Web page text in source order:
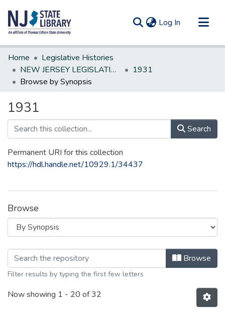
Log In (current)
Communities & Collections
All of DSpace
Home
Legislative Histories
NEW JERSEY LEGISLATIVE HISTORIES
1931
Browse by Synopsis
1931
Search
Permanent URI for this collection
https://hdl.handle.net/10929.1/34437
Browse
Browsing 1931 by Browse
Filter results by typing the first few letters
Now showing 1 - 20 of 32